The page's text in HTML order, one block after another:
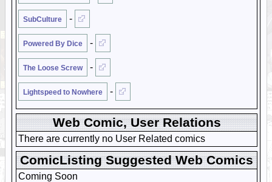
SubCulture -
Powered By Dice -
The Loose Screw -
Lightspeed to Nowhere -
Web Comic, User Relations
There are currently no User Related comics
ComicListing Suggested Web Comics
Coming Soon